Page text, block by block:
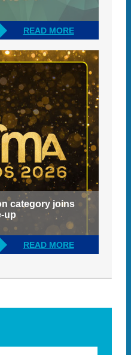
READ MORE
category joins
up
READ MORE